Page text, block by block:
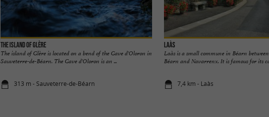
The island of Glère
The island of Glère is located on a bend of the Gave d'Oloron in
Sauveterre-de-Béarn. The Gave d'Oloron is an ...
313 m - Sauveterre-de-Béarn
Laàs
Laàs is a small commune in Béarn
Béarn and Navarrenx. It is famous for its
7,4 km - Laàs